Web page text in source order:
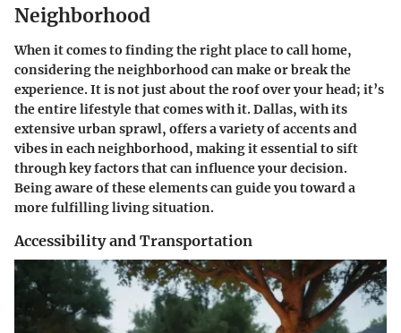
Neighborhood
When it comes to finding the right place to call home,
considering the neighborhood can make or break the
experience. It is not just about the roof over your head; it’s
the entire lifestyle that comes with it. Dallas, with its
extensive urban sprawl, offers a variety of accents and
vibes in each neighborhood, making it essential to sift
through key factors that can influence your decision.
Being aware of these elements can guide you toward a
more fulfilling living situation.
Accessibility and Transportation